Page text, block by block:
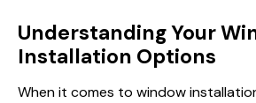
Understanding Your
Installation Options
When it comes to window